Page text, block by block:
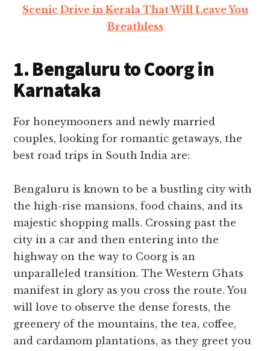
Scenic Drive in Kerala That Will Leave You
Breathless
1. Bengaluru to Coorg in
Karnataka
For honeymooners and newly married
couples, looking for romantic getaways, the
best road trips in South India are:
Bengaluru is known to be a bustling city with
the high-rise mansions, food chains, and its
majestic shopping malls. Crossing past the
city in a car and then entering into the
highway on the way to Coorg is an
unparalleled transition. The Western Ghats
manifest in glory as you cross the route. You
will love to observe the dense forests, the
greenery of the mountains, the tea, coffee,
and cardamom plantations, as they greet you